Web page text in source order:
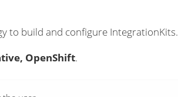
to build and configure IntegrationKits.
OpenShift.